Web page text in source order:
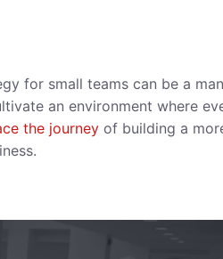
for small teams can be a
an environment where
the journey of building a